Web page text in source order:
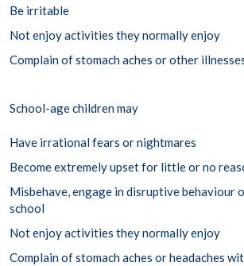
Be irritable
Not enjoy activities they normally enjoy
Complain of stomach aches or other
School-age children may
Have irrational fears or nightmares
Become extremely upset for little or no
Misbehave, engage in disruptive behaviour
school
Not enjoy activities they normally enjoy
Complain of stomach aches or headaches